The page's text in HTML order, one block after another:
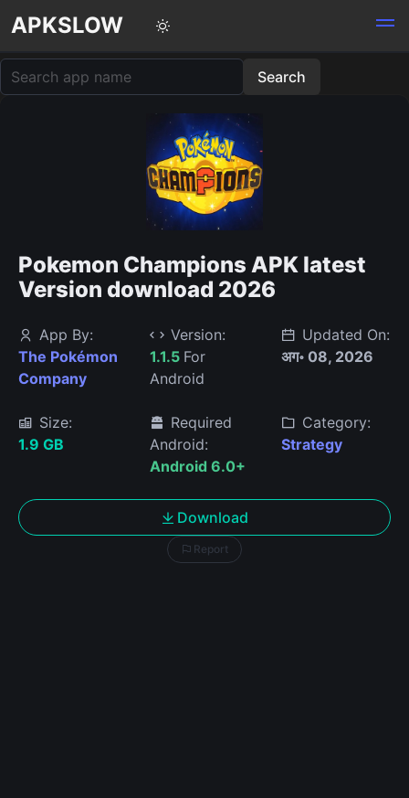
APKSLOW
Pokemon Champions APK latest
Version download 2026
App By:
The Pokémon
Company
Version:
1.1.5 For
Android
Updated On:
अग॰ 08, 2026
Size:
1.9 GB
Required
Android:
Android 6.0+
Category:
Strategy
Download
Report